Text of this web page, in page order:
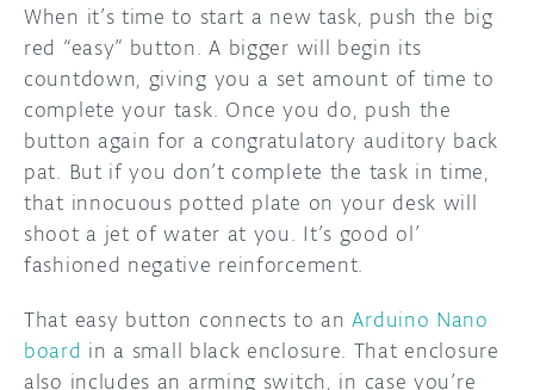
When it’s time to start a new task, push the big
red “easy” button. A bigger will begin its
countdown, giving you a set amount of time to
complete your task. Once you do, push the
button again for a congratulatory auditory back
pat. But if you don’t complete the task in time,
that innocuous potted plate on your desk will
shoot a jet of water at you. It’s good ol’
fashioned negative reinforcement.
That easy button connects to anArduino Nano
board in a small black enclosure. That enclosure
also includes an arming switch, in case you’re